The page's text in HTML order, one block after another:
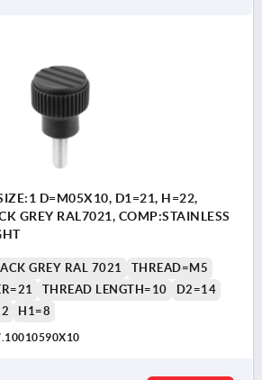
D=M05X10, D1=21, H=22,
GREY RAL7021, COMP:STAINLESS
GREY RAL 7021
THREAD=M5
THREAD LENGTH=10
D2=14
H1=8